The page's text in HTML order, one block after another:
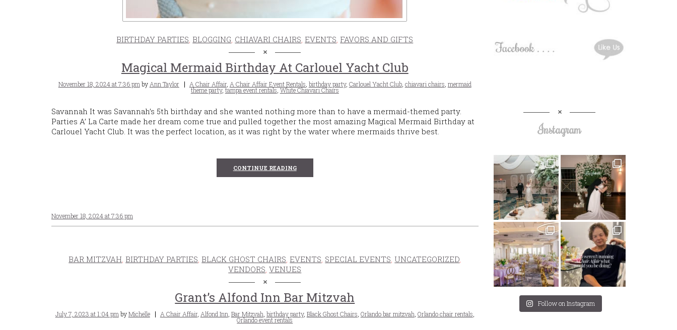
BIRTHDAY PARTIES, BLOGGING, CHIAVARI CHAIRS, EVENTS, FAVORS AND GIFTS
Magical Mermaid Birthday At Carlouel Yacht Club
Posted
on
November 18, 2024 at 7:36 pm by Ann Taylor Tags
A Chair Affair, A Chair Affair Event Rentals birthday party, Carlouel Yacht Club, chiavari chairs mermaid
theme party,tampa event rentals,White Chiavari Chairs
Savannah It was Savannah’s 5th birthday and she wanted nothing more than to have a mermaid-themed party.
Parties A’ La Carte made her dream come true and pulled together the most amazing Magical Mermaid Birthday at
Carlouel Yacht Club. It was the perfect location, as it was right by the water where mermaids thrive best.
CONTINUE READING
November 18, 2024 at 7:36 pm
BAR MITZVAH, BIRTHDAY PARTIES, BLACK GHOST CHAIRS, EVENTS, SPECIAL EVENTS, UNCATEGORIZED,
VENDORS,VENUES
Grant’s Alfond Inn Bar Mitzvah
Posted
on
July 7, 2023 at 1:04 pm byMichelle Tags
A Chair Affair, Alfond Inn Bar Mitzvah birthday party, Black Ghost Chairs Orlando bar mitzvah Orlando chair rentals
Orlando event rentals
Instagram
Follow on Instagram